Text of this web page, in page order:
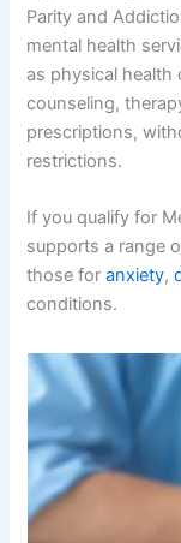
Parity and
mental health
as physical health
counseling,
prescriptions,
restrictions.
If you qualify for
supports a range
those foranxiety,
conditions.